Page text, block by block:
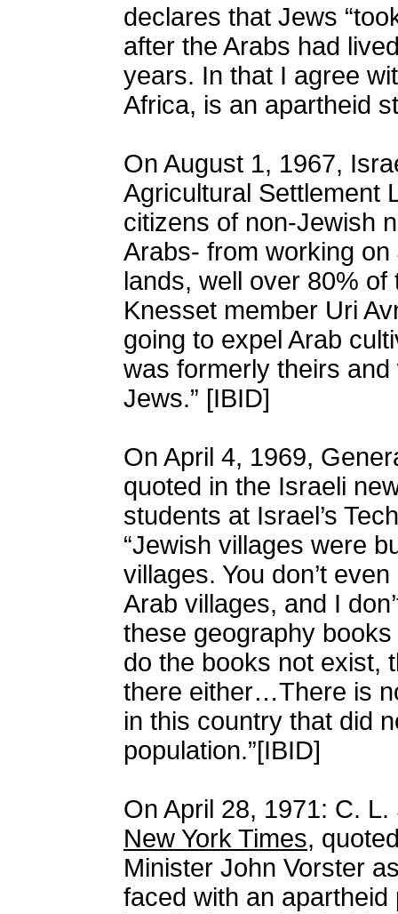
declares that Jews
after the Arabs had
years. In that I agree
Africa, is an apartheid
On August 1, 1967,
Agricultural Settlement
citizens of non-Jewish
Arabs- from working
lands, well over 80% of
Knesset member Uri
going to expel Arab
was formerly theirs
Jews.” [IBID]
On April 4, 1969,
quoted in the Israeli
students at Israel’s
“Jewish villages were
villages. You don’t
Arab villages, and I
these geography
do the books not exist,
there either…There is
in this country that did
population.”[IBID]
On April 28, 1971: C.
New York Times,
Minister John Vorster
faced with an